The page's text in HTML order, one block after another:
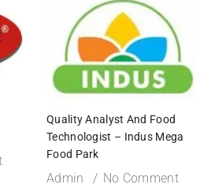
Quality Analyst And Food
Technologist – Indus Mega
Food Park
Admin No Comment